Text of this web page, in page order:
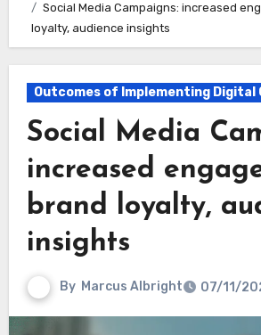
Social Media Campaigns: increased
loyalty, audience insights
Outcomes of Implementing Digital
Social Media
increased
brand loyalty,
insights
By Marcus Albright 07/11/